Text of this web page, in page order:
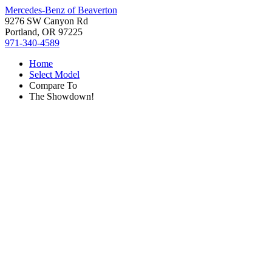
Mercedes-Benz of Beaverton
9276 SW Canyon Rd
Portland, OR 97225
971-340-4589
Home
Select Model
Compare To
The Showdown!